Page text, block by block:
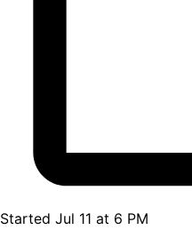
Started Jul 11 at 6 PM